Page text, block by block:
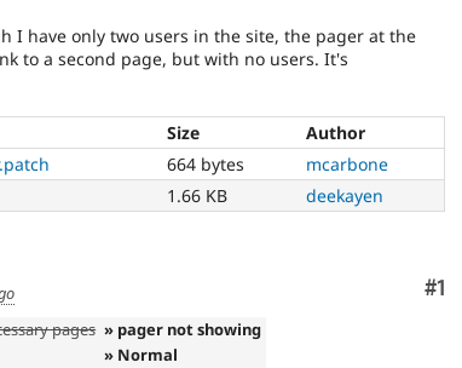
I have only two users in the site, the pager at the
to a second page, but with no users. It's
Size
Author
664 bytes
mcarbone
1.66 KB deekayen
#1
pages » pager not showing
» Normal